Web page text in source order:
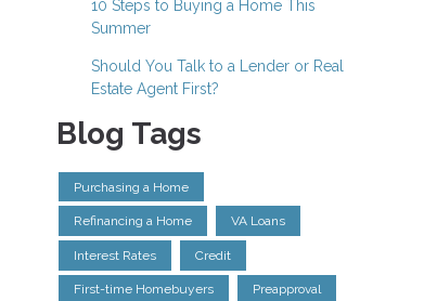
10 Steps to Buying a Home This
Summer
Should You Talk to a Lender or Real
Estate Agent First?
Blog Tags
Purchasing a Home
Refinancing a Home VA Loans
Interest Rates Credit
First-time Homebuyers Preapproval